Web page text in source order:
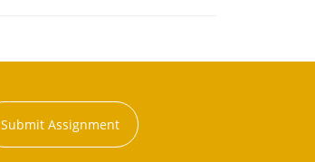
Submit Assignment